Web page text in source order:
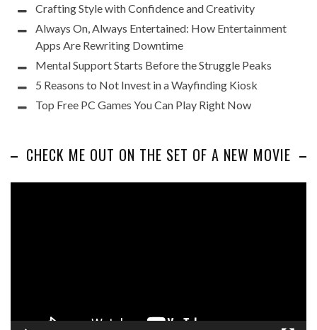
Crafting Style with Confidence and Creativity
Always On, Always Entertained: How Entertainment
Apps Are Rewriting Downtime
Mental Support Starts Before the Struggle Peaks
5 Reasons to Not Invest in a Wayfinding Kiosk
Top Free PC Games You Can Play Right Now
CHECK ME OUT ON THE SET OF A NEW MOVIE